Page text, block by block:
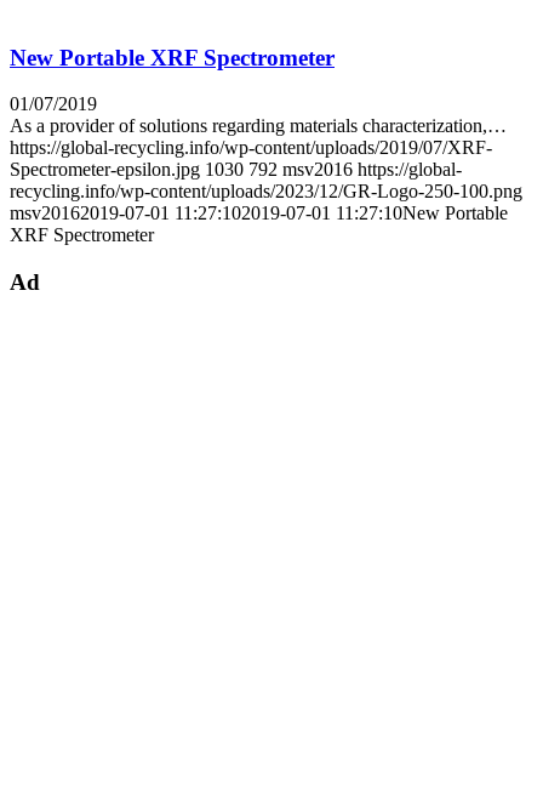
New Portable XRF Spectrometer
01/07/2019
As a provider of solutions regarding materials characterization,…
https://global-recycling.info/wp-content/uploads/2019/07/XRF-
Spectrometer-epsilon.jpg 1030 792 msv2016 https://global-
recycling.info/wp-content/uploads/2023/12/GR-Logo-250-100.png
msv20162019-07-01 11:27:102019-07-01 11:27:10New Portable
XRF Spectrometer
Ad